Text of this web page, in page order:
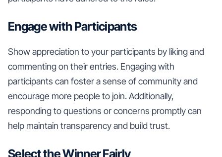
Engage with Participants
Show appreciation to your participants by liking and
commenting on their entries. Engaging with
participants can foster a sense of community and
encourage more people to join. Additionally,
responding to questions or concerns promptly can
help maintain transparency and build trust.
Select the Winner Fairly